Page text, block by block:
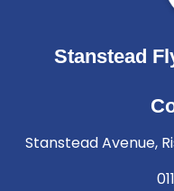
Stanstead
Stanstead Avenue,